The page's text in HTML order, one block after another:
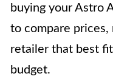
buying your Astro
to compare
retailer that best
budget.